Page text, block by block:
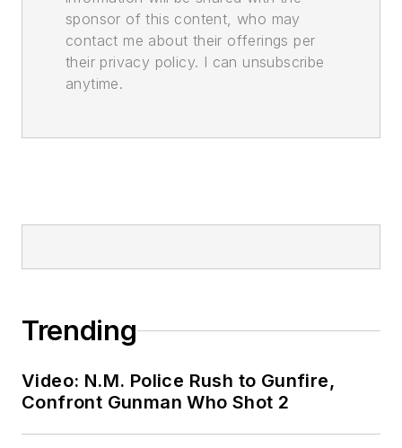
sponsor of this content, who may
contact me about their offerings per
their privacy policy. I can unsubscribe
anytime.
Trending
Video: N.M. Police Rush to Gunfire,
Confront Gunman Who Shot 2